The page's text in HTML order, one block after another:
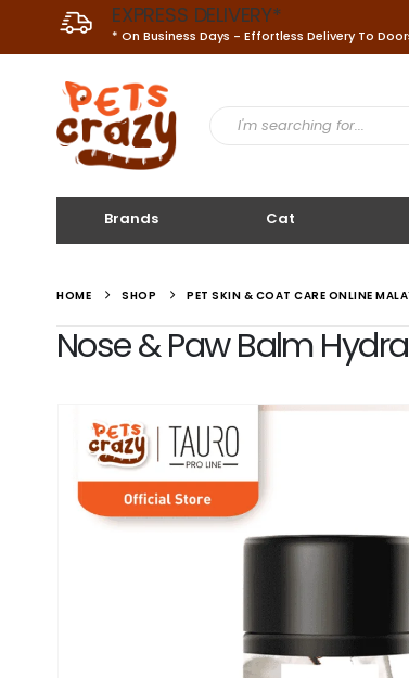
EXPRESS DELIVERY*
* On Business Days - Effortless Delivery To
Brands Cat
HOME SHOP PET SKIN & COAT CARE ONLINE
Nose & Paw Balm